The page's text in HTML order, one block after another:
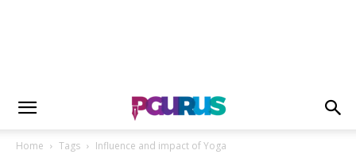
Home Tags Influence and impact of Yoga